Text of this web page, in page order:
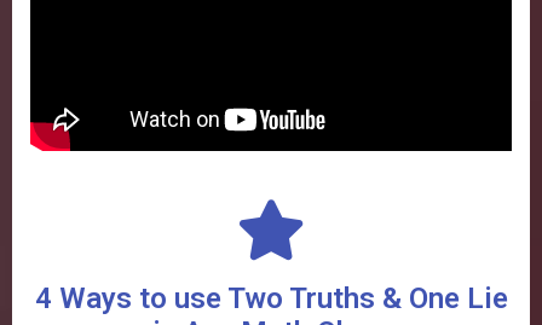
4 Ways to use Two Truths & One Lie